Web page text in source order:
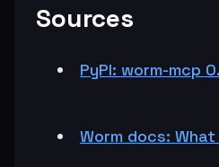
Sources
PyPI: worm-mcp
Worm docs: